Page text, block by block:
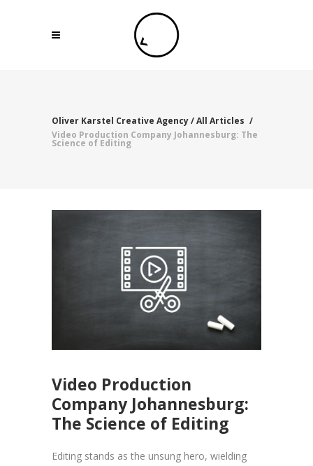
Oliver Karstel Creative Agency/All Articles /
Video Production Company Johannesburg: The
Science of Editing
Video Production
Company Johannesburg:
The Science of Editing
Editing stands as the unsung hero, wielding